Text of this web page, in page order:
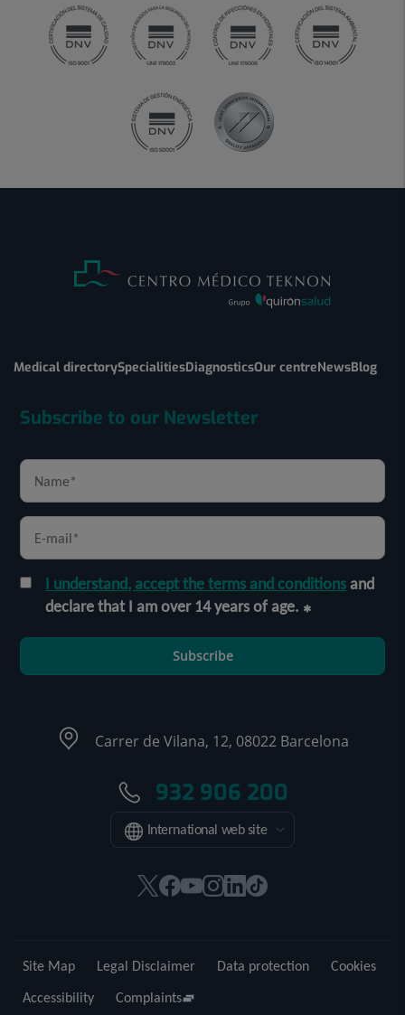
Medical directorySpecialitiesDiagnosticsOur centreNewsBlog
Subscribe to our Newsletter
I understand, accept the terms and conditionsand
declare that I am over 14 years of age.
Subscribe
Carrer de Vilana, 12, 08022 Barcelona
932 906 200
International web site
This
in
a
This
in
a
ThisThis
in
This
in
Link
Site Map Legal Disclaimer Data protection
Cookies
Accessibility
Complaints